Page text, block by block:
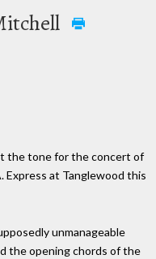
the tone for the concert of
Express at Tanglewood this
unmanageable
the opening chords of the